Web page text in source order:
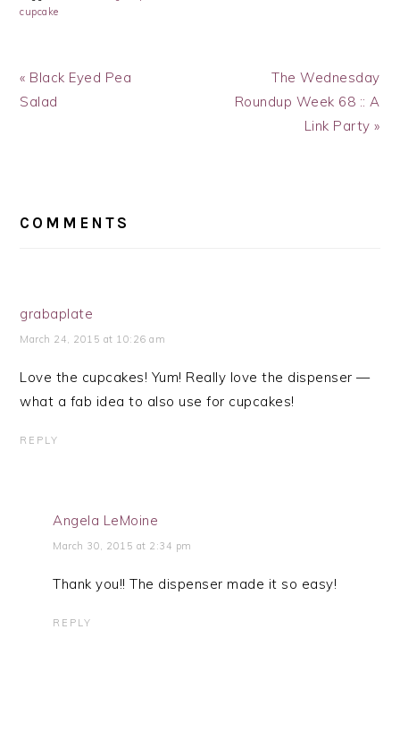
cupcake
Previous
Post:
« Black Eyed Pea
Salad
Next
Post:
The Wednesday
Roundup Week 68 :: A
Link Party »
INTERACTIONS
COMMENTS
grabaplate
March 24, 2015 at 10:26 am
Love the cupcakes! Yum! Really love the dispenser —
what a fab idea to also use for cupcakes!
REPLY
Angela LeMoine
March 30, 2015 at 2:34 pm
Thank you!! The dispenser made it so easy!
REPLY